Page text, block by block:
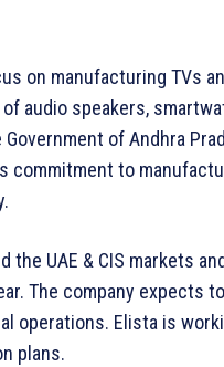
on manufacturing TVs
audio speakers,
of Andhra
commitment to
the UAE & CIS markets
The company expects
operations. Elista is
plans.